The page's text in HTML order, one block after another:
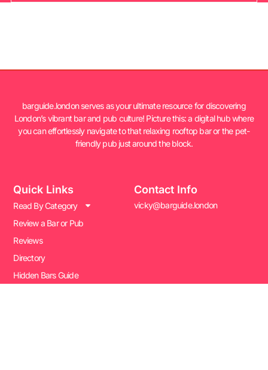
barguide.london serves as your ultimate resource for discovering
London’s vibrant bar and pub culture! Picture this: a digital hub where
you can effortlessly navigate to that relaxing rooftop bar or the pet-
friendly pub just around the block.
Quick Links
Read By Category
Review a Bar or Pub
Reviews
Directory
Hidden Bars Guide
Contact Info
vicky@barguide.london